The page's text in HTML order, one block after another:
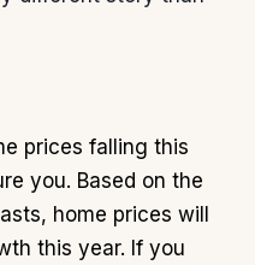
prices falling this
you. Based on the
home prices will
this year. If you